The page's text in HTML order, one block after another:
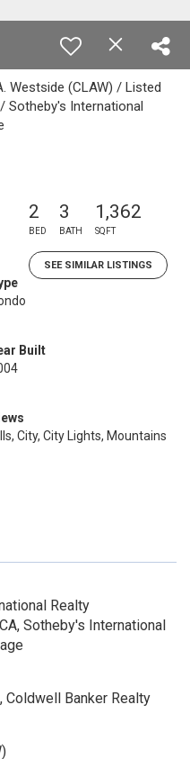
Westside (CLAW) / Listed
Sotheby's International
2
BED
3
BATH
1,362
SQFT
SEE SIMILAR LISTINGS
Built
City, City Lights, Mountains
Realty
Sotheby's International
Coldwell Banker Realty